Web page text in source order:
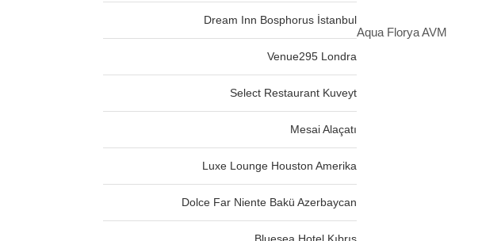
Dream Inn Bosphorus İstanbul
Venue295 Londra
Select Restaurant Kuveyt
Mesai Alaçatı
Luxe Lounge Houston Amerika
Dolce Far Niente Bakü Azerbaycan
Aqua Florya AVM